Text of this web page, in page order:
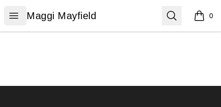
Open menu
Maggi Mayfield
Maggi Mayfield Search 0
items